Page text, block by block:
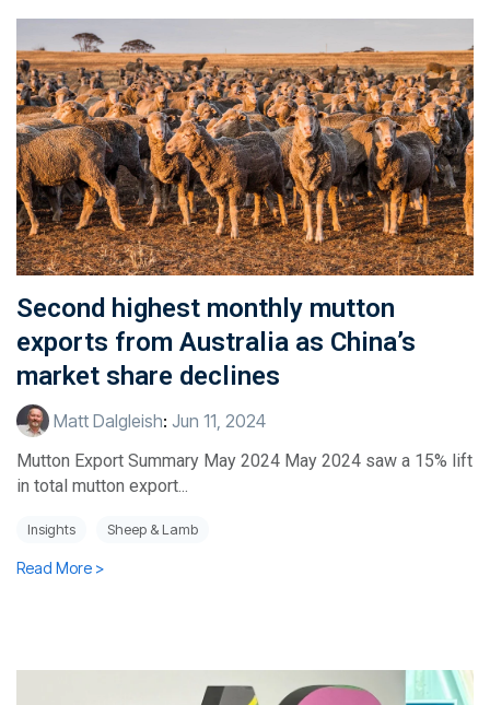
Second highest monthly mutton
exports from Australia as China’s
market share declines
Matt Dalgleish: Jun 11, 2024
Mutton Export Summary May 2024 May 2024 saw a 15% lift
in total mutton export...
Insights Sheep & Lamb
Read More >